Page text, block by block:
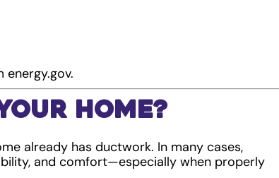
energy.gov.
Home?
already has ductwork. In many cases,
and comfort—especially when properly